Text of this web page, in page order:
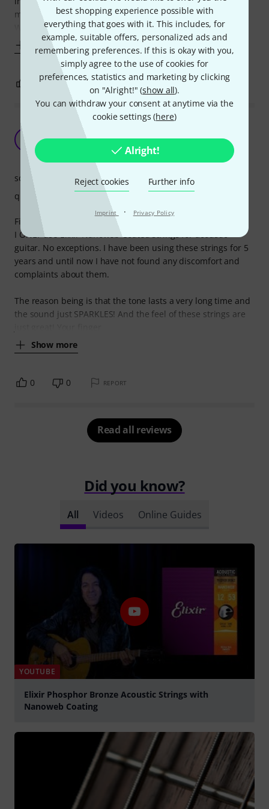
best shopping experience possible with
everything that goes with it. This includes, for
example, suitable offers, personalized ads and
remembering preferences. If this is okay with you,
simply agree to the use of cookies for
preferences, statistics and marketing by clicking
on "Alright!" (show all).
You can withdraw your consent at anytime via the
cookie settings (here)
Alright!
Reject cookies Further info
Imprint · Privacy Policy
much longer? 5-6 time longer yep...no joke in that.
When you see other brands claiming that their
Show more
0
LOVE these strings! Only strings for my acoustic
guitars.
Young-Bin 16.02.2016
First of all...
I ONLY use Elixir Nanoweb Coated strings for acoustic
guitar. No exceptions. I have been using these strings for 5
years and until now I have not found any discomfort and
complaints about them.
The reason being is that the tone lasts a very long time and
the sound just SPARKLES! And the feel of these strings are
Show more
sound
quality
0 0 REPORT
Read all reviews
Did you know?
All Videos Online Guides
YOUTUBE
Elixir Phosphor Bronze Acoustic Strings with
Nanoweb Coating